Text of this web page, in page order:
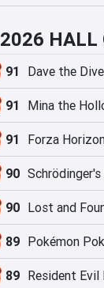
2026 HALL
91 Dave the
91 Mina the
91 Forza
90 Schrödinger's
90 Lost and
89 Pokémon
89 Resident Evil